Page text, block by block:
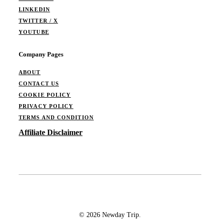
LINKEDIN
TWITTER / X
YOUTUBE
Company Pages
ABOUT
CONTACT US
COOKIE POLICY
PRIVACY POLICY
TERMS AND CONDITION
Affiliate Disclaimer
© 2026 Newday Trip.